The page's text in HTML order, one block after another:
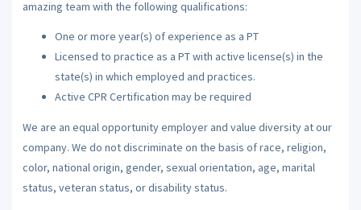
amazing team with the following qualifications:
One or more year(s) of experience as a PT
Licensed to practice as a PT with active license(s) in the
state(s) in which employed and practices.
Active CPR Certification may be required
We are an equal opportunity employer and value diversity at our
company. We do not discriminate on the basis of race, religion,
color, national origin, gender, sexual orientation, age, marital
status, veteran status, or disability status.